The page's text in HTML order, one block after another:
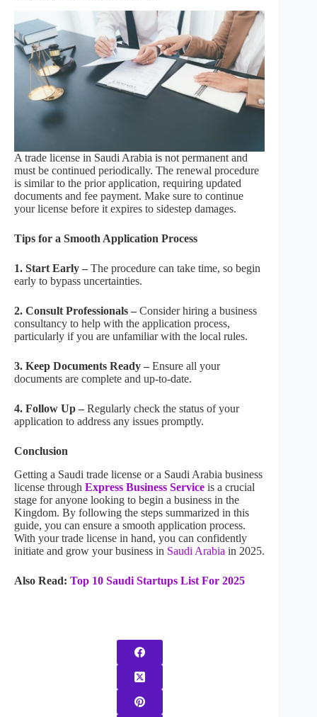
A trade license in Saudi Arabia is not permanent and
must be continued periodically. The renewal procedure
is similar to the prior application, requiring updated
documents and fee payment. Make sure to continue
your license before it expires to sidestep damages.
Tips for a Smooth Application Process
1. Start Early – The procedure can take time, so begin
early to bypass uncertainties.
2. Consult Professionals – Consider hiring a business
consultancy to help with the application process,
particularly if you are unfamiliar with the local rules.
3. Keep Documents Ready – Ensure all your
documents are complete and up-to-date.
4. Follow Up – Regularly check the status of your
application to address any issues promptly.
Conclusion
Getting a Saudi trade license or a Saudi Arabia business
license through Express Business Service is a crucial
stage for anyone looking to begin a business in the
Kingdom. By following the steps summarized in this
guide, you can ensure a smooth application process.
With your trade license in hand, you can confidently
initiate and grow your business in Saudi Arabia in 2025.
Also Read: Top 10 Saudi Startups List For 2025